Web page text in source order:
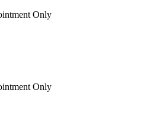
Only
Only